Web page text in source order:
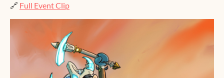
🔗 Full Event Clip